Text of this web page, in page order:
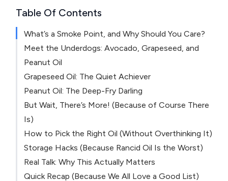
Table Of Contents
What’s a Smoke Point, and Why Should You Care?
Meet the Underdogs: Avocado, Grapeseed, and
Peanut Oil
Grapeseed Oil: The Quiet Achiever
Peanut Oil: The Deep-Fry Darling
But Wait, There’s More! (Because of Course There
Is)
How to Pick the Right Oil (Without Overthinking It)
Storage Hacks (Because Rancid Oil Is the Worst)
Real Talk: Why This Actually Matters
Quick Recap (Because We All Love a Good List)